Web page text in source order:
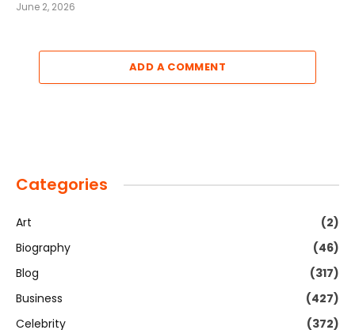
June 2, 2026
ADD A COMMENT
Categories
Art
(2)
Biography
(46)
Blog
(317)
Business
(427)
Celebrity
(372)